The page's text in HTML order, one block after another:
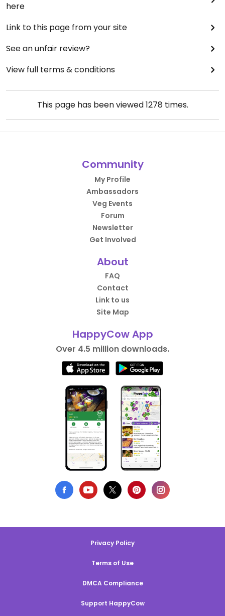
here
Link to this page from your site
See an unfair review?
View full terms & conditions
This page has been viewed1278 times.
Community
My Profile
Ambassadors
Veg Events
Forum
Newsletter
Get Involved
About
FAQ
Contact
Link to us
Site Map
HappyCow App
Over 4.5 million downloads.
Privacy Policy
Terms of Use
DMCA Compliance
Support HappyCow